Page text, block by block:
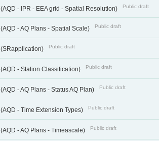
(AQD - IPR - EEA grid - Spatial Resolution) Public draft
(AQD - AQ Plans - Spatial Scale) Public draft
(SRapplication) Public draft
(AQD - Station Classification) Public draft
(AQD - AQ Plans - Status AQ Plan) Public draft
(AQD - Time Extension Types) Public draft
(AQD - AQ Plans - Timeascale) Public draft